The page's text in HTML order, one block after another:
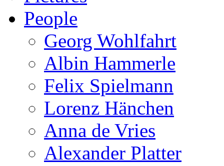
People
Georg Wohlfahrt
Albin Hammerle
Felix Spielmann
Lorenz Hänchen
Anna de Vries
Alexander Platter